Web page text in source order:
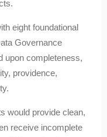
eight foundational
Governance
upon completeness,
providence,
would provide clean,
receive incomplete